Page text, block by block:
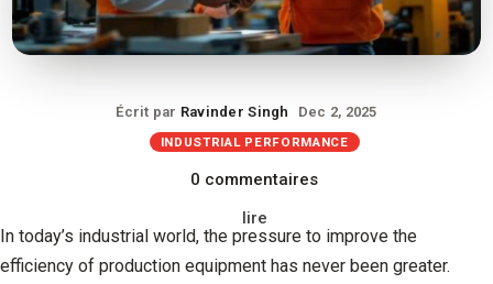
Écrit par Ravinder Singh Dec 2, 2025
INDUSTRIAL PERFORMANCE
0 commentaires
lire
In today’s industrial world, the pressure to improve the
efficiency of production equipment has never been greater.